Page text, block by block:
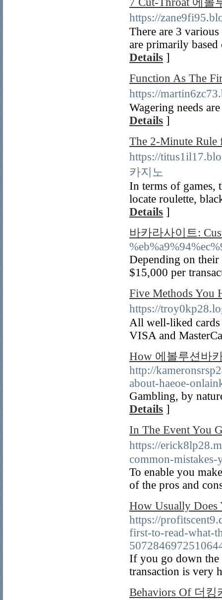
https://
There are 3
are primarily
Details ]
Function As The
https://
Wagering needs
Details ]
The 2-Minute
https://
카지노
In terms of games,
locate roulette,
Details ]
바카라사이트:
Depending on their
$15,000 per
Five Methods You
https://
All well-liked cards
VISA and
How 에볼루션바카
http://
about-haeoe-
Gambling, by
Details ]
In The Event You
https://
common-
To enable you
of the pros and
How Usually Does
https://
first-to-read-what-
If you go down the
transaction is very
Behaviors Of 더킹